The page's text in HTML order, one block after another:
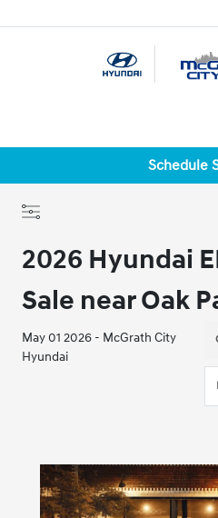
Schedule
2026 Hyundai
Sale near Oak
May 01 2026 - McGrath City
Hyundai